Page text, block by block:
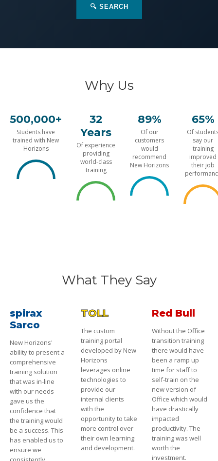
🔍 SEARCH
Why Us
500,000+
Students have
trained with New
Horizons
32
Years
Of experience
providing
world-class
training
89%
Of our
customers
would
recommend
New Horizons
65%
Of
say our
training
improved
their job
What They Say
spirax
Sarco
New Horizons'
ability to present a
comprehensive
training solution
that was in-line
with our needs
gave us the
confidence that
the training would
be a success. This
has enabled us to
ensure we
TOLL
The custom
training portal
developed by New
Horizons
leverages online
technologies to
provide our
internal clients
with the
opportunity to take
more control over
their own learning
and development.
Red Bull
Without the Office
transition training
there would have
been a ramp up
time for staff to
self-train on the
new version of
Office which would
have drastically
impacted
productivity. The
training was well
worth the
investment.